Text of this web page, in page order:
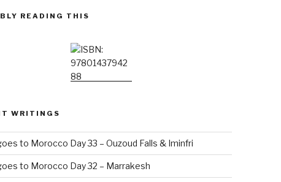
READING THIS
WRITINGS
to Morocco Day 33 – Ouzoud Falls & Iminfri
to Morocco Day 32 – Marrakesh